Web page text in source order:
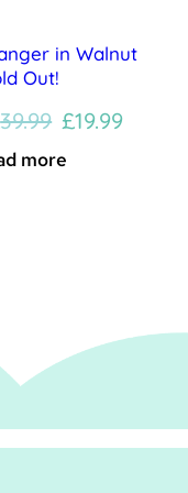
in Walnut
Out!
39.99 Original
£19.99Current
more